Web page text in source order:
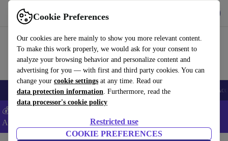
Cookie Preferences
Our cookies are here mainly to show you more relevant content.
To make this work properly, we would ask for your consent to
analyze your browsing behavior and personalize content and
advertising for you — with first and third party cookies. You can
change your cookie settings at any time. Read our
data protection information. Furthermore, read the
data processor's cookie policy
Restricted use
COOKIE PREFERENCES
Use refurbed fast and easy
🎒 Back to school Smartphones Laptops Tablets Smartwatches
💰Extra -5% on Samsung and Google smartphones - Code:
ANDROID5 -